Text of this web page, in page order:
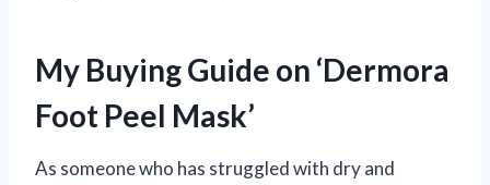
My Buying Guide on ‘Dermora
Foot Peel Mask’
As someone who has struggled with dry and